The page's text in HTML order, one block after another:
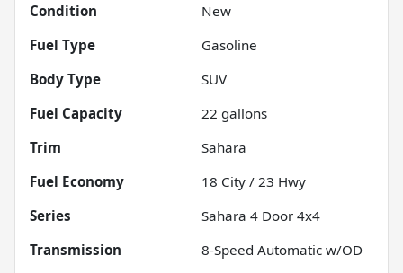
Condition
New
Fuel Type
Gasoline
Body Type
SUV
Fuel Capacity
22 gallons
Trim
Sahara
Fuel Economy
18 City / 23 Hwy
Series
Sahara 4 Door 4x4
Transmission
8-Speed Automatic w/OD